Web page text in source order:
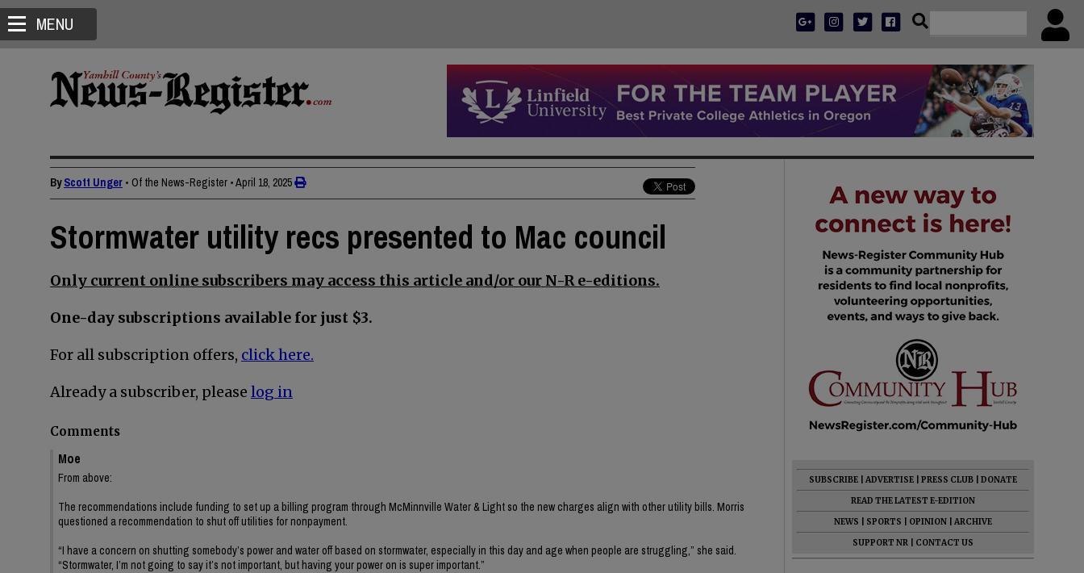
MENU
ByScott Unger • Of the News-Register •April 18, 2025
Stormwater utility recs presented to Mac council
Only current online subscribers may access this article and/or our N-R e-editions.
One-day subscriptions available for just $3.
For all subscription offers, click here.
Already a subscriber, please log in
Comments
Moe
From above:
The recommendations include funding to set up a billing program through McMinnville Water & Light so the new charges align with other utility bills. Morris
questioned a recommendation to shut off utilities for nonpayment.
“I have a concern on shutting somebody’s power and water off based on stormwater, especially in this day and age when people are struggling,” she said.
“Stormwater, I’m not going to say it’s not important, but having your power on is super important.”
SUBSCRIBE ADVERTISE PRESS CLUB
DONATE
READ THE LATEST E-EDITION
NEWS
SPORTS OPINION
ARCHIVE
SUPPORT NR
CONTACT US